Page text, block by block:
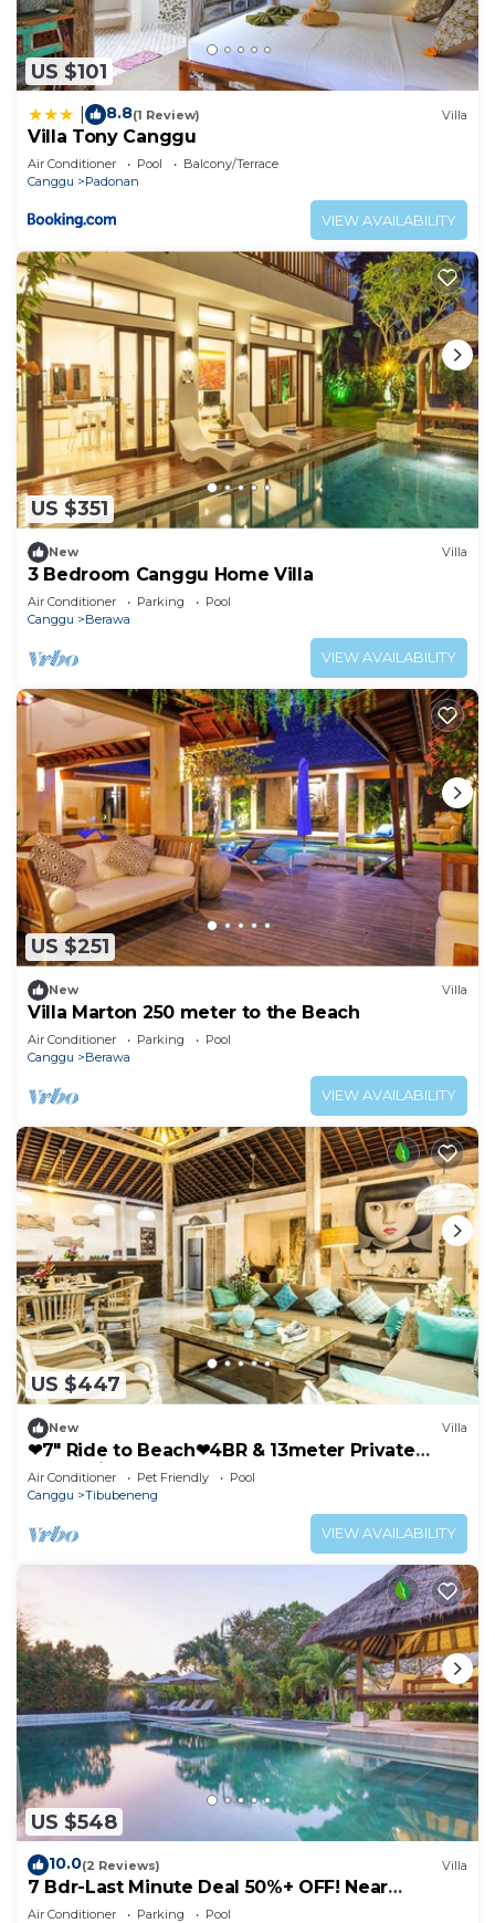
US $101
8.8(1 Review) Villa
Villa Tony Canggu
Air Conditioner Pool
Balcony/Terrace
Canggu
Padonan
VIEW AVAILABILITY
US $351
New Villa
3 Bedroom Canggu Home Villa
Air Conditioner Parking
Pool
Canggu
Berawa
VIEW AVAILABILITY
US $251
New Villa
Villa Marton 250 meter to the Beach
Air Conditioner Parking
Pool
Canggu
Berawa
VIEW AVAILABILITY
US $447
New Villa
❤7" Ride to Beach❤4BR & 13meter Private
POOL Villa❤SUNDECK❤10pax
Air Conditioner Pet Friendly
Pool
Canggu
Tibubeneng
VIEW AVAILABILITY
US $548
10.0(2 Reviews) Villa
7 Bdr-Last Minute Deal 50%+ OFF! Near
Beachclubs
Air Conditioner Parking Pool